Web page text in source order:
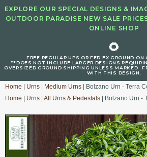
EXPLORE OUR SPECIAL DESIGNS &
OUTDOOR PARADISE NEW SALE
ONLINE SHOP
🌻
FREE REGULAR UPS OR FED EX GROUND
**DOES NOT INCLUDE LARGER DESIGNS
OVERSIZED GROUND SHIPPING UNLESS MARKED :
WITH THIS DESIGN.
Home Urns Medium Urns | Bolzano Urn - Terra
Home
Urns All Urns & Pedestals | Bolzano Urn -